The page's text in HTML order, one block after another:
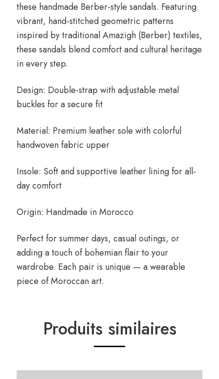
these handmade Berber-style sandals. Featuring
vibrant, hand-stitched geometric patterns
inspired by traditional Amazigh (Berber) textiles,
these sandals blend comfort and cultural heritage
in every step.
Design: Double-strap with adjustable metal
buckles for a secure fit
Material: Premium leather sole with colorful
handwoven fabric upper
Insole: Soft and supportive leather lining for all-
day comfort
Origin: Handmade in Morocco
Perfect for summer days, casual outings, or
adding a touch of bohemian flair to your
wardrobe. Each pair is unique — a wearable
piece of Moroccan art.
Produits similaires